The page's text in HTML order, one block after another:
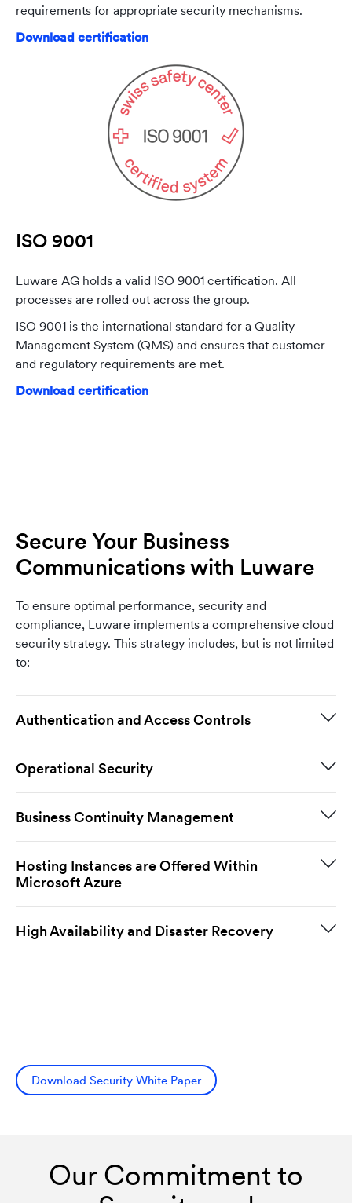
requirements for appropriate security mechanisms.
Download certification
ISO 9001
Luware AG holds a valid ISO 9001 certification. All
processes are rolled out across the group.
ISO 9001 is the international standard for a Quality
Management System (QMS) and ensures that customer
and regulatory requirements are met.
Download certification
Secure Your Business
Communications with Luware
To ensure optimal performance, security and
compliance, Luware implements a comprehensive cloud
security strategy. This strategy includes, but is not limited
to:
Authentication and Access Controls
Operational Security
Business Continuity Management
Hosting Instances are Offered Within
Microsoft Azure
High Availability and Disaster Recovery
Download Security White Paper
Our Commitment to